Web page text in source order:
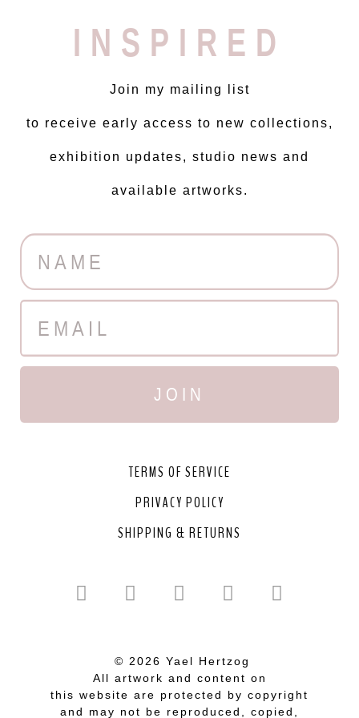
INSPIRED
Join my mailing list
to receive early access to new collections,
exhibition updates, studio news and
available artworks.
JOIN
TERMS OF SERVICE
PRIVACY POLICY
SHIPPING & RETURNS
© 2026 Yael Hertzog
All artwork and content on
this website are protected by copyright
and may not be reproduced, copied,